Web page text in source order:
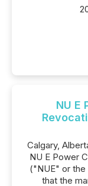
NU E
Calgary,
NU E Power
("NUE" or
that the